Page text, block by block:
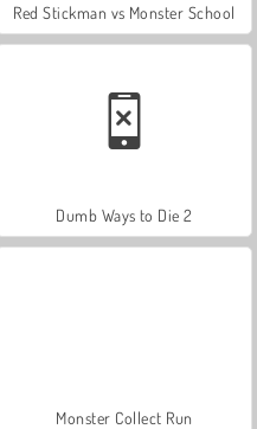
Red Stickman vs Monster School
Dumb Ways to Die 2
Monster Collect Run